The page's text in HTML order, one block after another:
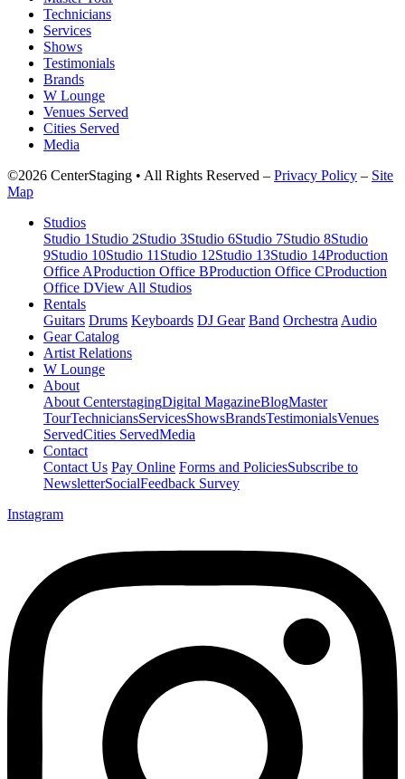
Technicians
Services
Shows
Testimonials
Brands
W Lounge
Venues Served
Cities Served
Media
©2026 CenterStaging • All Rights Reserved – Privacy Policy – Site
Map
Studios
Studio 1 Studio 2Studio 3Studio 6Studio 7Studio 8Studio
9Studio 10Studio 11 Studio 12Studio 13Studio 14Production
Office AProduction Office BProduction Office CProduction
Office DView All Studios
Rentals
Guitars Drums Keyboards DJ Gear Band Orchestra Audio
Gear Catalog
Artist Relations
W Lounge
About
About CenterstagingDigital MagazineBlogMaster
TourTechniciansServicesShowsBrandsTestimonialsVenues
ServedCities ServedMedia
Contact
Contact Us Pay Online Forms and PoliciesSubscribe to
NewsletterSocialFeedback Survey
Instagram